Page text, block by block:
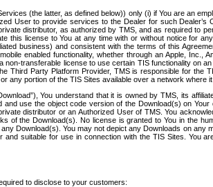
(the latter, as defined below)) only (i) if You are an
User to provide services to the Dealer for such Dealer’s
distributor, as authorized by TMS, and as required to
license to You at any time with or without notice for
business) and consistent with the terms of this
enabled functionality, whether through an Apple, Inc.,
transferable license to use certain TIS functionality on
Party Platform Provider, TMS is responsible for the
any portion of the TIS Sites available over a network where
You understand that it is owned by TMS, its
use the object code version of the Download(s) on
distributor or an Authorized User of TMS. You
of the Download(s). No license is granted to You in the
Download(s). You may not depict any Downloads on any
suitable for use in connection with the TIS Sites. You
to disclose to your customers: